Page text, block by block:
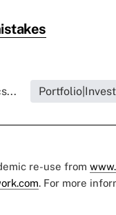
re-use from
. For more